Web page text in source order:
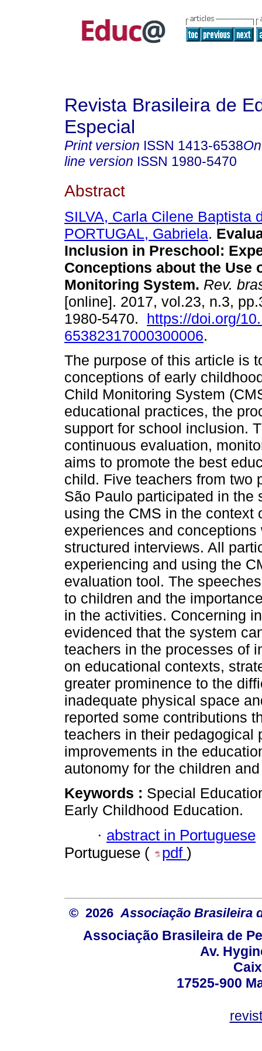
Revista Brasileira de
Especial
Print version ISSN 1413-6538
line version ISSN 1980-5470
Abstract
SILVA, Carla Cilene Baptista
PORTUGAL, Gabriela.
Inclusion in Preschool:
Conceptions about the Use
Monitoring System. Rev.
[online]. 2017, vol.23, n.3,
1980-5470. https://doi.org/
65382317000300006.
The purpose of this article is
conceptions of early
Child Monitoring System
educational practices, the
support for school inclusion.
continuous evaluation,
aims to promote the best
child. Five teachers from two
São Paulo participated in the
using the CMS in the context
experiences and
structured interviews. All
experiencing and using the
evaluation tool. The
to children and the
in the activities. Concerning
evidenced that the system
teachers in the processes of
on educational contexts,
greater prominence to the
inadequate physical space
reported some contributions
teachers in their
improvements in the
autonomy for the children
Keywords : Special
Early Childhood Education.
· abstract in Portuguese
Portuguese (
pdf )
© 2026 Associação Brasileira
Associação Brasileira de
Av.
17525-900